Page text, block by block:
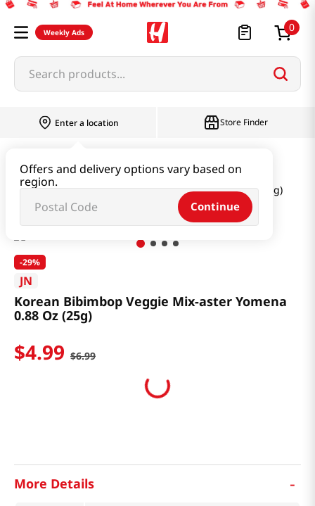
Weekly Ads 0
Search products...
Enter a location
Offers and delivery options vary based on
region.
Continue
Store Finder
Korean Bibimbop Veggie Mix-aster Yomena 0.88 Oz (25g)
-29%
JN
Korean Bibimbop Veggie Mix-aster Yomena
0.88 Oz (25g)
$4.99 $6.99
More Details -